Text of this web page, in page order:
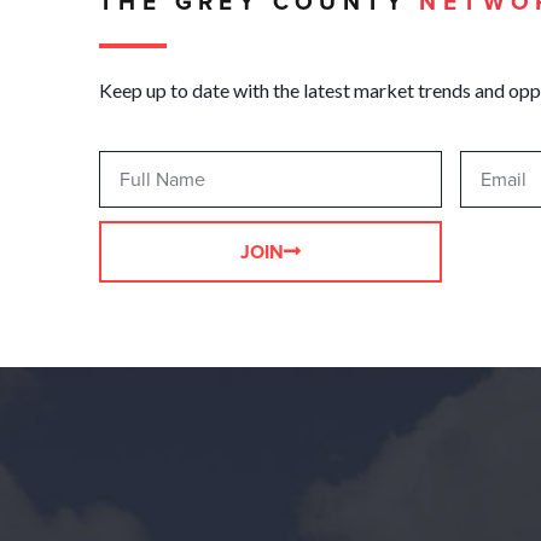
Keep up to date with the latest market trends and
JOIN